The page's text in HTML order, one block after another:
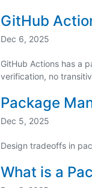
GitHub
Dec 6, 2025
GitHub Actions has a
verification, no
Package
Dec 5, 2025
Design tradeoffs in
What is a